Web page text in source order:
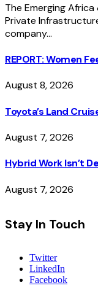
The Emerging
Private
company…
REPORT: Women
August 8, 2026
Toyota’s Land
August 7, 2026
Hybrid Work Isn’t
August 7, 2026
Stay In Touch
Twitter
LinkedIn
Facebook